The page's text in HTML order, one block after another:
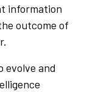
information
outcome of
evolve and